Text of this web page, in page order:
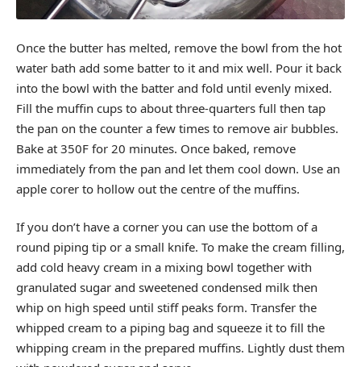
Once the butter has melted, remove the bowl from the hot
water bath add some batter to it and mix well. Pour it back
into the bowl with the batter and fold until evenly mixed.
Fill the muffin cups to about three-quarters full then tap
the pan on the counter a few times to remove air bubbles.
Bake at 350F for 20 minutes. Once baked, remove
immediately from the pan and let them cool down. Use an
apple corer to hollow out the centre of the muffins.
If you don’t have a corner you can use the bottom of a
round piping tip or a small knife. To make the cream filling,
add cold heavy cream in a mixing bowl together with
granulated sugar and sweetened condensed milk then
whip on high speed until stiff peaks form. Transfer the
whipped cream to a piping bag and squeeze it to fill the
whipping cream in the prepared muffins. Lightly dust them